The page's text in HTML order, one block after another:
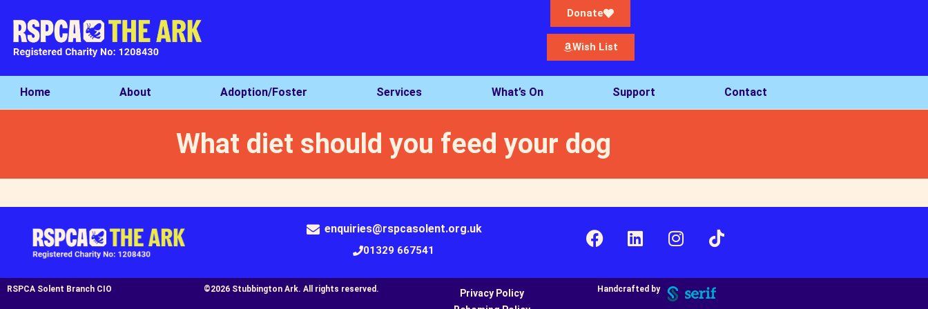
Donate
Wish List
Home About Adoption/Foster Services What’s On Support Contact
What diet should you feed your dog
enquiries@rspcasolent.org.uk
01329 667541
RSPCA Solent Branch CIO ©2026 Stubbington Ark. All rights reserved.​
Privacy Policy
Handcrafted by